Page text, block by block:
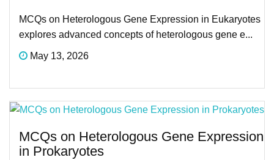
MCQs on Heterologous Gene Expression in Eukaryotes
explores advanced concepts of heterologous gene e...
May 13, 2026
MCQs on Heterologous Gene Expression
in Prokaryotes